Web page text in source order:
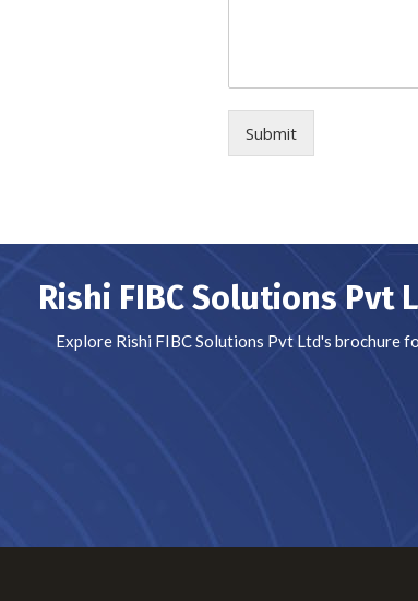
Submit
Rishi FIBC Solutions Pvt
Explore Rishi FIBC Solutions Pvt Ltd's brochure